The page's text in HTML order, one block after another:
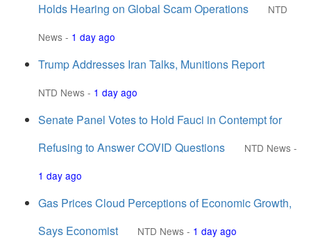
Holds Hearing on Global Scam Operations
NTD
News - 1 day ago
Trump Addresses Iran Talks, Munitions Report
NTD News - 1 day ago
Senate Panel Votes to Hold Fauci in Contempt for
Refusing to Answer COVID Questions
NTD News -
1 day ago
Gas Prices Cloud Perceptions of Economic Growth,
Says Economist
NTD News - 1 day ago